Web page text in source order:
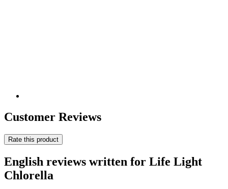
Customer Reviews
Rate this product
English reviews written for Life Light
Chlorella